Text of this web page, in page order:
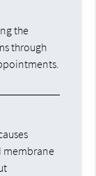
the
through
membrane